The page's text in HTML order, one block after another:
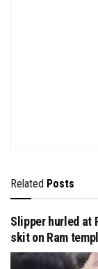
Related Posts
Slipper hurled at
skit on Ram